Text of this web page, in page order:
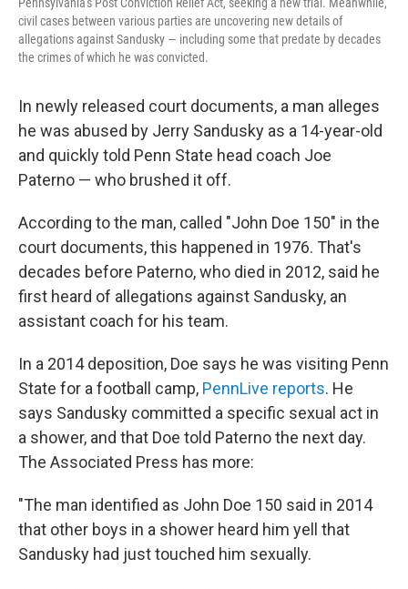
Pennsylvania's Post Conviction Relief Act, seeking a new trial. Meanwhile,
civil cases between various parties are uncovering new details of
allegations against Sandusky — including some that predate by decades
the crimes of which he was convicted.
In newly released court documents, a man alleges
he was abused by Jerry Sandusky as a 14-year-old
and quickly told Penn State head coach Joe
Paterno — who brushed it off.
According to the man, called "John Doe 150" in the
court documents, this happened in 1976. That's
decades before Paterno, who died in 2012, said he
first heard of allegations against Sandusky, an
assistant coach for his team.
In a 2014 deposition, Doe says he was visiting Penn
State for a football camp, PennLive reports. He
says Sandusky committed a specific sexual act in
a shower, and that Doe told Paterno the next day.
The Associated Press has more:
"The man identified as John Doe 150 said in 2014
that other boys in a shower heard him yell that
Sandusky had just touched him sexually.